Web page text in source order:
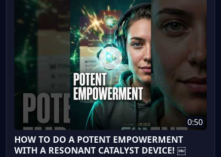
0:50
HOW TO DO A POTENT EMPOWERMENT
WITH A RESONANT CATALYST DEVICE! ￼